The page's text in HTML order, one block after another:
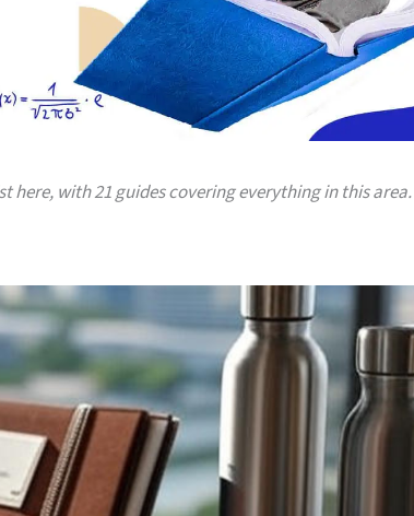
here, with 21 guides covering everything in this area.